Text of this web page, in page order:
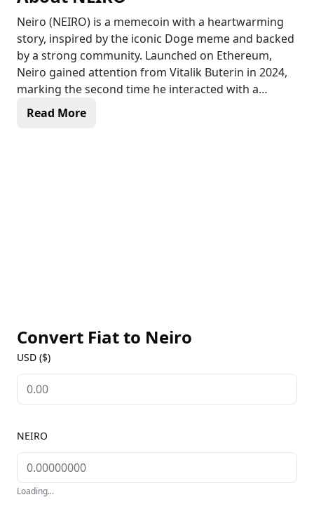
Neiro (NEIRO) is a memecoin with a heartwarming
story, inspired by the iconic Doge meme and backed
by a strong community. Launched on Ethereum,
Neiro gained attention from Vitalik Buterin in 2024,
marking the second time he interacted with a
memecoin. After being abandoned by its original
Read More
Convert Fiat to Neiro
USD ($)
NEIRO
Loading...